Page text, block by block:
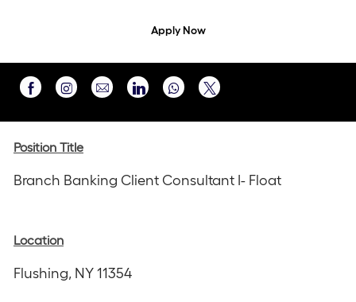
Apply Now
Share
via
Facebook
Share
via
Instagram
Share
via
Share
via
Share
via
Position Title
Branch Banking Client Consultant I- Float
Location
Flushing, NY 11354